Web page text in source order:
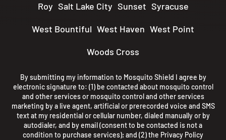
Roy Salt Lake City Sunset Syracuse
West Bountiful West Haven West Point
Woods Cross
By submitting my information to Mosquito Shield I agree by
electronic signature to: (1) be contacted about mosquito control
and other services or mosquito control and other services
marketing by a live agent, artificial or prerecorded voice and SMS
text at my residential or cellular number, dialed manually or by
autodialer, and by email (consent to be contacted is not a
condition to purchase services); and (2) the Privacy Policy